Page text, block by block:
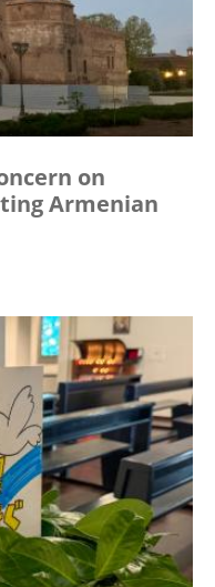
on
Armenian